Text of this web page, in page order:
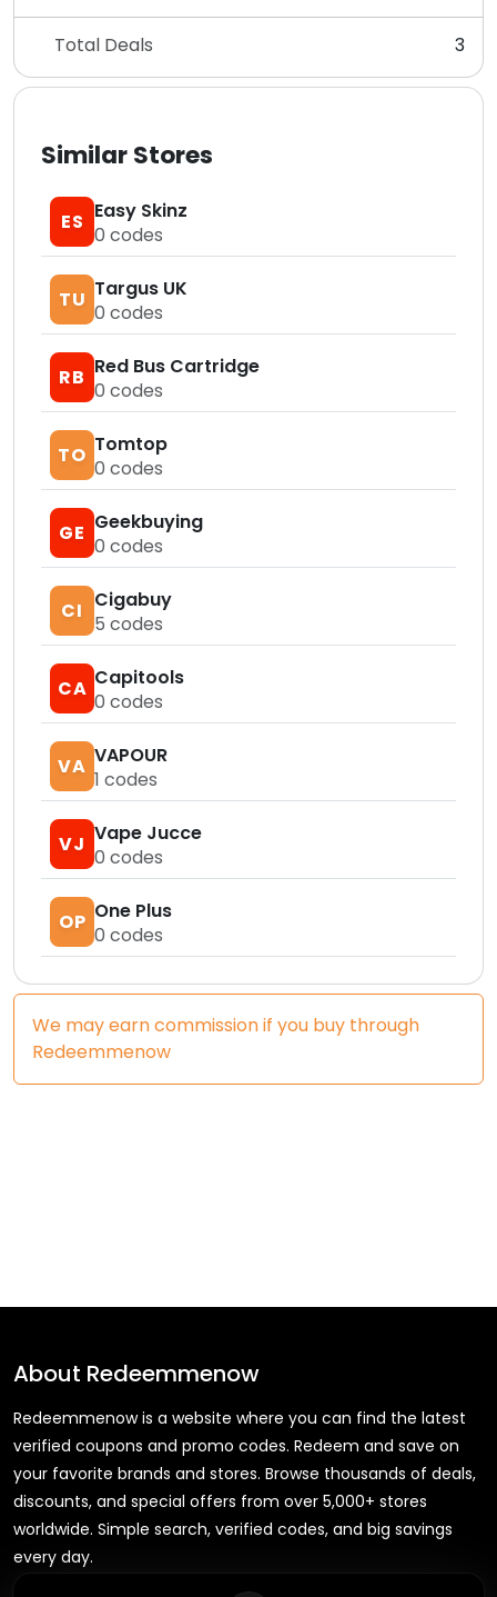
Total Deals 3
Similar Stores
ES Easy Skinz
0 codes
TU Targus UK
0 codes
RB Red Bus Cartridge
0 codes
TO Tomtop
0 codes
GE Geekbuying
0 codes
CI Cigabuy
5 codes
CA Capitools
0 codes
VA VAPOUR
1 codes
VJ Vape Jucce
0 codes
OP One Plus
0 codes
We may earn commission if you buy through
Redeemmenow
About Redeemmenow
Redeemmenow is a website where you can find the latest
verified coupons and promo codes. Redeem and save on
your favorite brands and stores. Browse thousands of deals,
discounts, and special offers from over 5,000+ stores
worldwide. Simple search, verified codes, and big savings
every day.